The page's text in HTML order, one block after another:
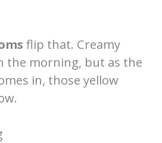
flip that. Creamy
the morning, but as the
in, those yellow